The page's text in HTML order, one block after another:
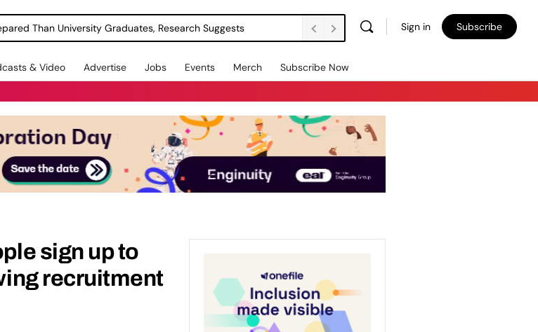
Than University Graduates, Research Suggests Sign in Subscribe
& Video Advertise Jobs Events Merch Subscribe Now
sign up to
recruitment